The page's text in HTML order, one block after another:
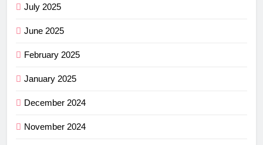
July 2025
June 2025
February 2025
January 2025
December 2024
November 2024